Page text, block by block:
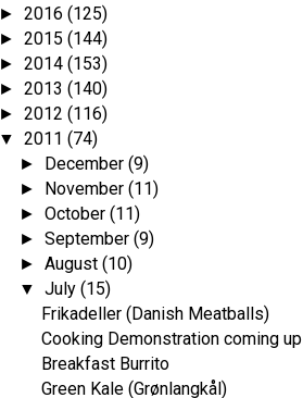
►2016(125)
►2015(144)
►2014(153)
►2013(140)
►2012(116)
▼2011(74)
► December(9)
► November(11)
►October(11)
►September(9)
►August(10)
▼July(15)
Frikadeller (Danish Meatballs)
Cooking Demonstration coming up
Breakfast Burrito
Green Kale (Grønlangkål)